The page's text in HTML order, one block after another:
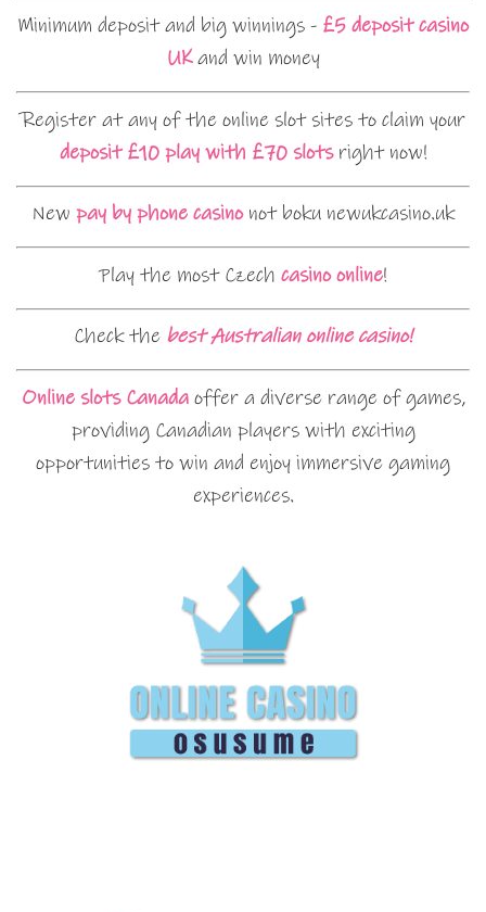
Minimum deposit and big winnings - £5 deposit casino
UKand win money
Register at any of the online slot sites to claim your
deposit £10 play with £70 slotsright now!
New pay by phone casinonot boku newukcasino.uk
Play the most Czech casino online!
Check the best Australian online casino!
Online slots Canadaoffer a diverse range of games,
providing Canadian players with exciting
opportunities to win and enjoy immersive gaming
experiences.